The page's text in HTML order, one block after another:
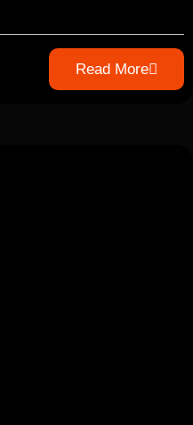
Read More